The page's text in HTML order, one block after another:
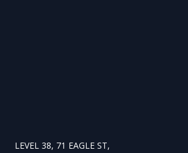
LEVEL 38, 71 EAGLE ST,